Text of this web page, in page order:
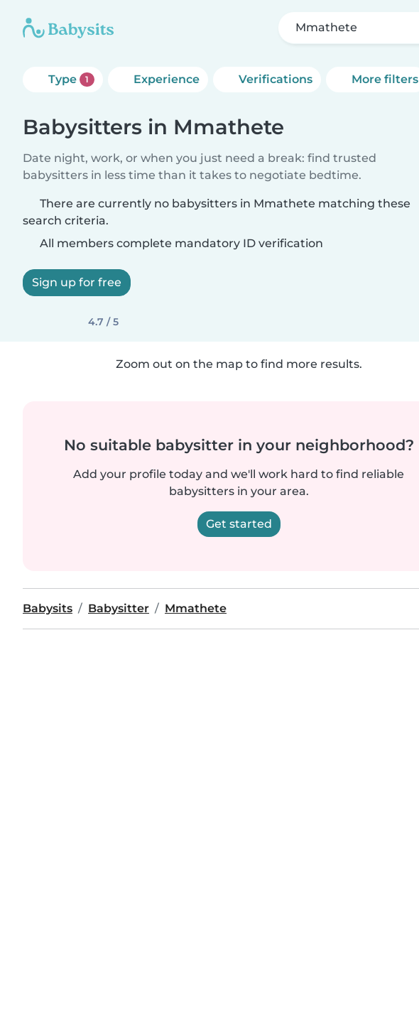
Mmathete
Type 1 Experience Verifications More filters
Babysitters in Mmathete
Date night, work, or when you just need a break: find trusted
babysitters in less time than it takes to negotiate bedtime.
There are currently no babysitters in Mmathete matching these
search criteria.
All members complete mandatory ID verification
Sign up for free
4.7 / 5
Zoom out on the map to find more results.
No suitable babysitter in your neighborhood?
Add your profile today and we'll work hard to find reliable
babysitters in your area.
Get started
Babysits Babysitter Mmathete